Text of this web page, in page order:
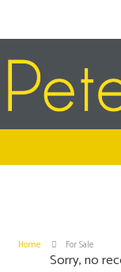
Home For Sale
Sorry, no